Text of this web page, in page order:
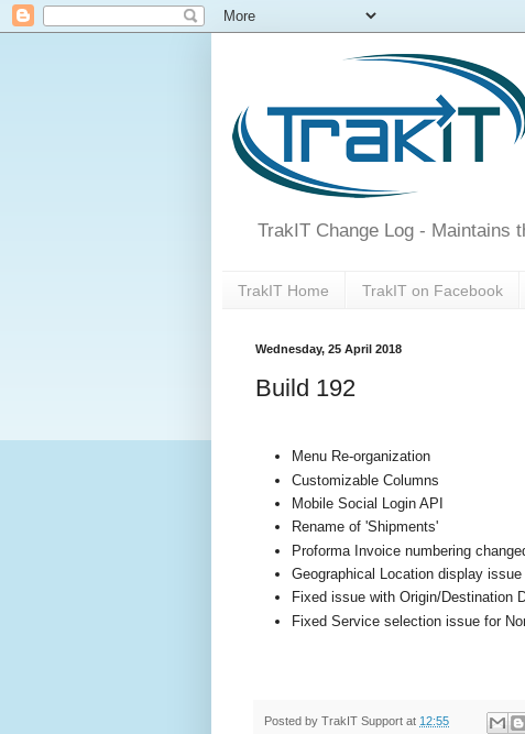
TrakIT Change Log - Maintains
TrakIT Home TrakIT on Facebook
Wednesday, 25 April 2018
Build 192
Menu Re-organization
Customizable Columns
Mobile Social Login API
Rename of 'Shipments'
Proforma Invoice numbering
Geographical Location display issue
Fixed issue with Origin/Destination
Fixed Service selection issue for
Posted by TrakIT Support at 12:55